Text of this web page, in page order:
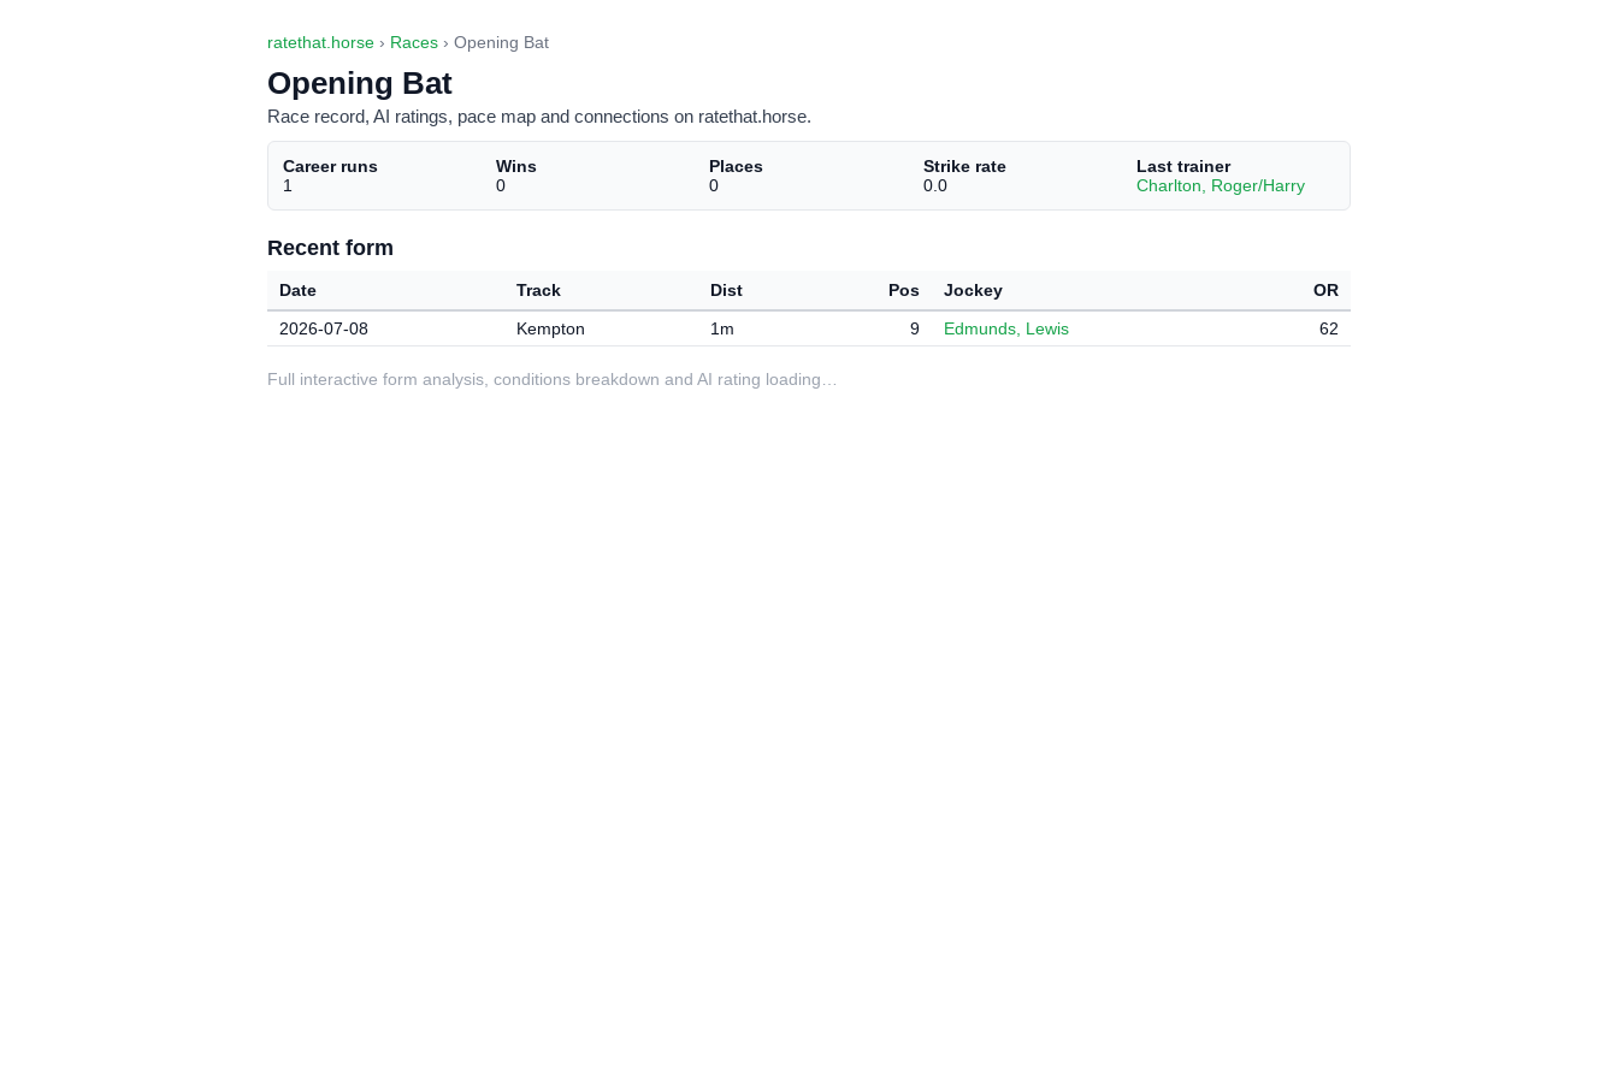
ratethat.horse › Races › Opening Bat
Opening Bat
Race record, AI ratings, pace map and connections on ratethat.horse.
Career runs
1
Wins
0
Places
0
Strike rate
0.0
Last trainer
Charlton, Roger/Harry
Recent form
Date Track Dist Pos Jockey
OR
2026-07-08
Kempton 1m 9 Edmunds, Lewis 62
Full interactive form analysis, conditions breakdown and AI rating loading…